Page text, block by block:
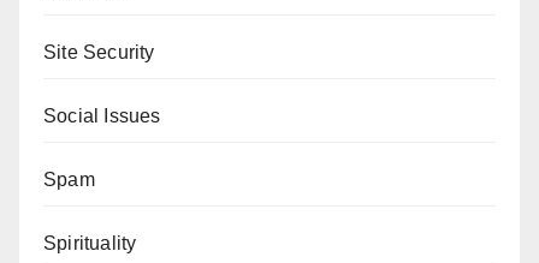
Site Security
Social Issues
Spam
Spirituality